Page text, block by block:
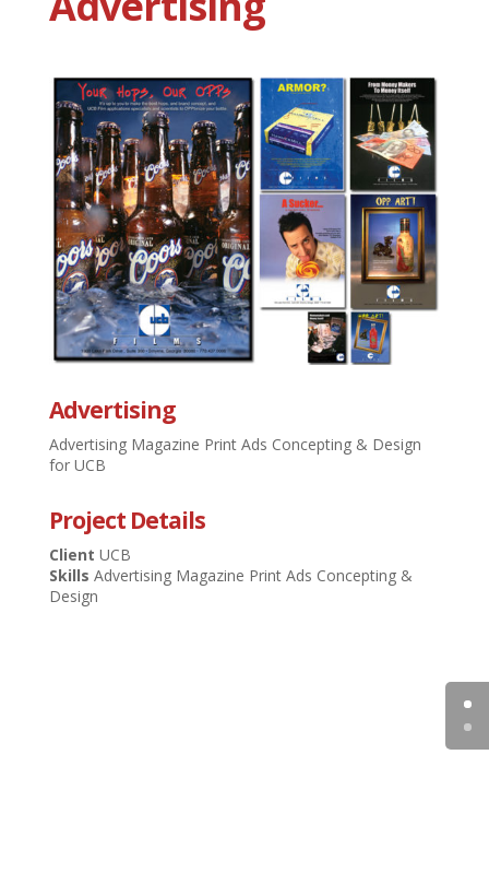
Advertising
Advertising Magazine Print Ads Concepting & Design
for UCB
Project Details
Client UCB
Skills Advertising Magazine Print Ads Concepting &
Design